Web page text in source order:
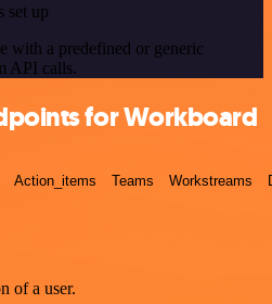
set up
with a predefined or generic
API calls.
for Workboard
Action_items Teams Workstreams
of a user.